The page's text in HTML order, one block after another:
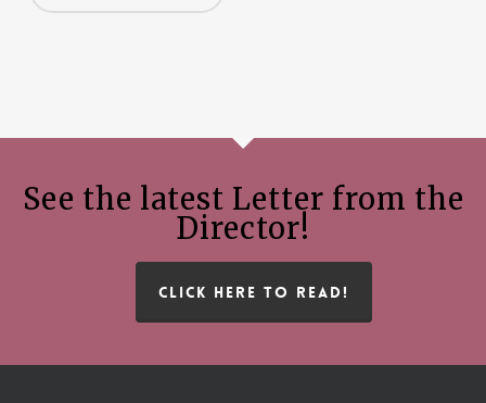
See the latest Letter from the
Director!
CLICK HERE TO READ!